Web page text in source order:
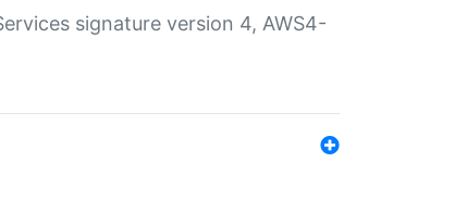
signature version 4, AWS4-